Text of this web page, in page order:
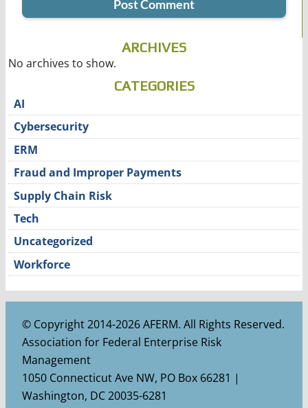
ARCHIVES
No archives to show.
CATEGORIES
AI
Cybersecurity
ERM
Fraud and Improper Payments
Supply Chain Risk
Tech
Uncategorized
Workforce
© Copyright 2014-2026 AFERM. All Rights Reserved.
Association for Federal Enterprise Risk
Management
1050 Connecticut Ave NW, PO Box 66281 |
Washington, DC 20035-6281